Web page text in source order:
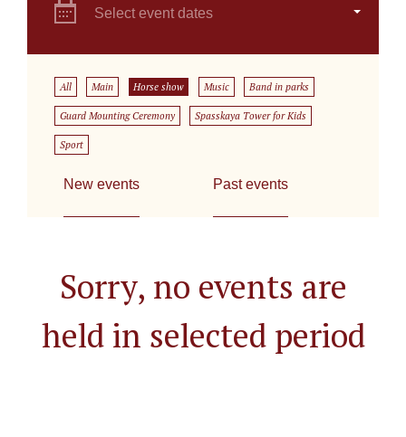
Select event dates
All Main Horse show Music Band in parks
Guard Mounting Ceremony Spasskaya Tower for Kids
Sport
New events Past events
Sorry, no events are
held in selected period